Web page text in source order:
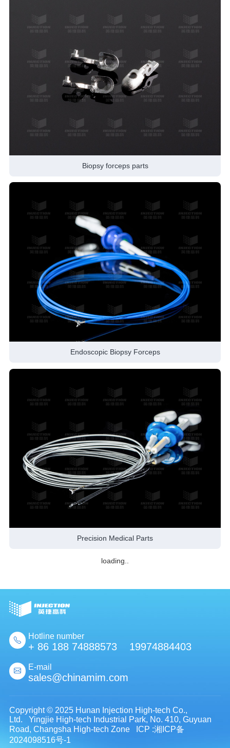
Biopsy forceps parts
Endoscopic Biopsy Forceps
Precision Medical Parts
loading..
Hotline number
+ 86 188 74888573 19974884403
E-mail
sales@chinamim.com
Copyright © 2025 Hunan Injection High-tech Co.,
Ltd. Yingjie High-tech Industrial Park, No. 410, Guyuan
Road, Changsha High-tech Zone
ICP :湘ICP备
2024098516号-1